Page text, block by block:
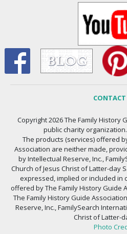
CONTACT
Copyright 2026 The Family History
public charity
The products (services) offered
Association are neither made,
by Intellectual Reserve, Inc.,
Church of Jesus Christ of Latter-day
expressed, implied or included in
offered by The Family History Guide
The Family History Guide
Reserve, Inc., FamilySearch
Christ of Latter-
Photo